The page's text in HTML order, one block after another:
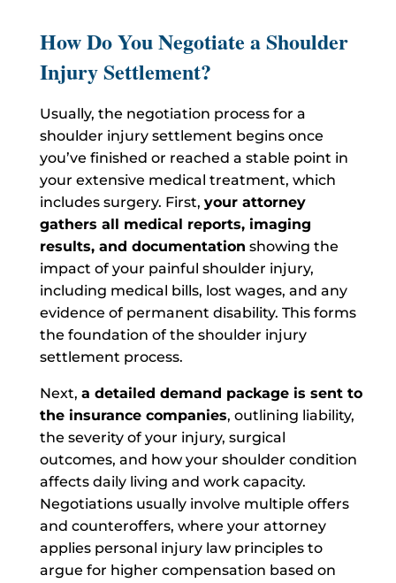
How Do You Negotiate a Shoulder
Injury Settlement?
Usually, the negotiation process for a
shoulder injury settlement begins once
you’ve finished or reached a stable point in
your extensive medical treatment, which
includes surgery. First, your attorney
gathers all medical reports, imaging
results, and documentation showing the
impact of your painful shoulder injury,
including medical bills, lost wages, and any
evidence of permanent disability. This forms
the foundation of the shoulder injury
settlement process.
Next, a detailed demand package is sent to
the insurance companies, outlining liability,
the severity of your injury, surgical
outcomes, and how your shoulder condition
affects daily living and work capacity.
Negotiations usually involve multiple offers
and counteroffers, where your attorney
applies personal injury law principles to
argue for higher compensation based on